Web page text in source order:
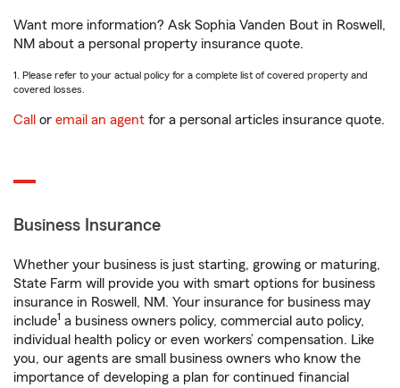
Want more information? Ask Sophia Vanden Bout in Roswell,
NM about a personal property insurance quote.
1. Please refer to your actual policy for a complete list of covered property and
covered losses.
Call or email an agent for a personal articles insurance quote.
Business Insurance
Whether your business is just starting, growing or maturing,
State Farm will provide you with smart options for business
insurance in Roswell, NM. Your insurance for business may
include1 a business owners policy, commercial auto policy,
individual health policy or even workers’ compensation. Like
you, our agents are small business owners who know the
importance of developing a plan for continued financial